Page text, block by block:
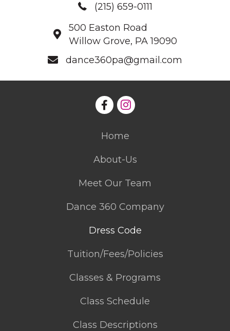
(215) 659-0111
500 Easton Road
Willow Grove, PA 19090
dance360pa@gmail.com
Home
About-Us
Meet Our Team
Dance 360 Company
Dress Code
Tuition/Fees/Policies
Classes & Programs
Class Schedule
Class Descriptions